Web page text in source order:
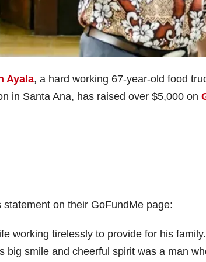
Ayala, a hard working 67-year-old food
in Santa Ana, has raised over $5,000 on
statement on their GoFundMe page:
working tirelessly to provide for his
big smile and cheerful spirit was a man